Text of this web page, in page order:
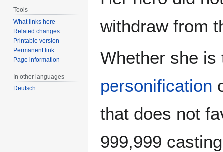
withdraw from
Whether she
personification
that does not
999,999
Tools
What links here
Related changes
Printable version
Permanent link
Page information
In other languages
Deutsch